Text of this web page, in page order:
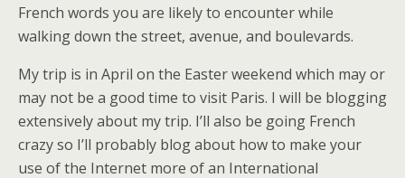
French words you are likely to encounter while
walking down the street, avenue, and boulevards.
My trip is in April on the Easter weekend which may or
may not be a good time to visit Paris. I will be blogging
extensively about my trip. I’ll also be going French
crazy so I’ll probably blog about how to make your
use of the Internet more of an International